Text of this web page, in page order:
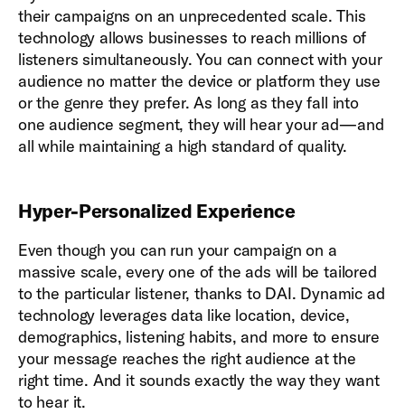
their campaigns on an unprecedented scale. This
technology allows businesses to reach millions of
listeners simultaneously. You can connect with your
audience no matter the device or platform they use
or the genre they prefer. As long as they fall into
one audience segment, they will hear your ad—and
all while maintaining a high standard of quality.
Hyper-Personalized Experience
Even though you can run your campaign on a
massive scale, every one of the ads will be tailored
to the particular listener, thanks to DAI. Dynamic ad
technology leverages data like location, device,
demographics, listening habits, and more to ensure
your message reaches the right audience at the
right time. And it sounds exactly the way they want
to hear it.